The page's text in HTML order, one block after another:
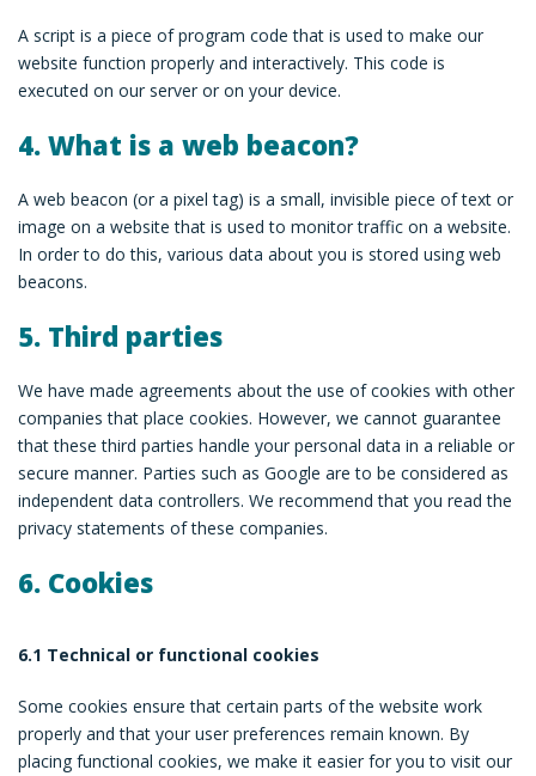
A script is a piece of program code that is used to make our
website function properly and interactively. This code is
executed on our server or on your device.
4. What is a web beacon?
A web beacon (or a pixel tag) is a small, invisible piece of text or
image on a website that is used to monitor traffic on a website.
In order to do this, various data about you is stored using web
beacons.
5. Third parties
We have made agreements about the use of cookies with other
companies that place cookies. However, we cannot guarantee
that these third parties handle your personal data in a reliable or
secure manner. Parties such as Google are to be considered as
independent data controllers. We recommend that you read the
privacy statements of these companies.
6. Cookies
6.1 Technical or functional cookies
Some cookies ensure that certain parts of the website work
properly and that your user preferences remain known. By
placing functional cookies, we make it easier for you to visit our